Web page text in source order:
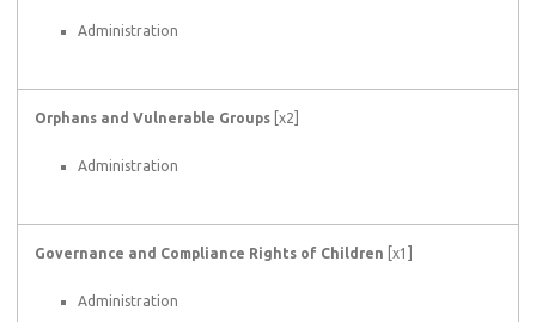
Administration
Orphans and Vulnerable Groups [x2]
Administration
Governance and Compliance Rights of Children [x1]
Administration